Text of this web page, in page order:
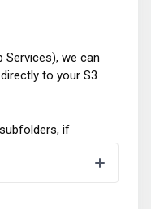
Services), we can
to your S3
if
and
key and